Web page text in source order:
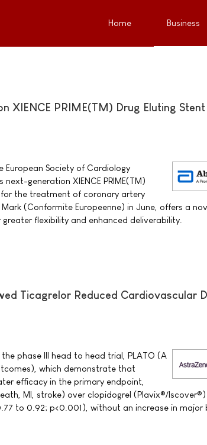
Home Business
XIENCE PRIME(TM) Drug Eluting Stent
European Society of Cardiology
generation XIENCE PRIME(TM)
for the treatment of coronary artery
Mark (Conformite Europeenne) in June, offers a
flexibility and enhanced deliverability.
Ticagrelor Reduced Cardiovascular
phase III head to head trial, PLATO (A
which demonstrate that
efficacy in the primary endpoint,
MI, stroke) over clopidogrel (Plavix®/Iscover®)
0.77 to 0.92; p<0.001), without an increase in major